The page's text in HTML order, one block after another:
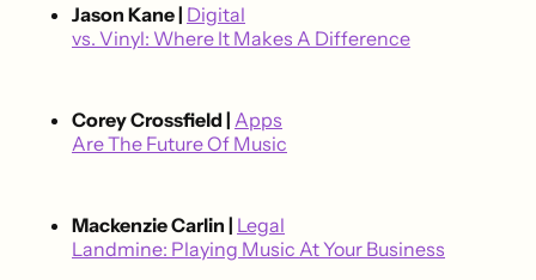
Jason Kane | Digital
vs. Vinyl: Where It Makes A Difference
Corey Crossfield | Apps
Are The Future Of Music
Mackenzie Carlin | Legal
Landmine: Playing Music At Your Business